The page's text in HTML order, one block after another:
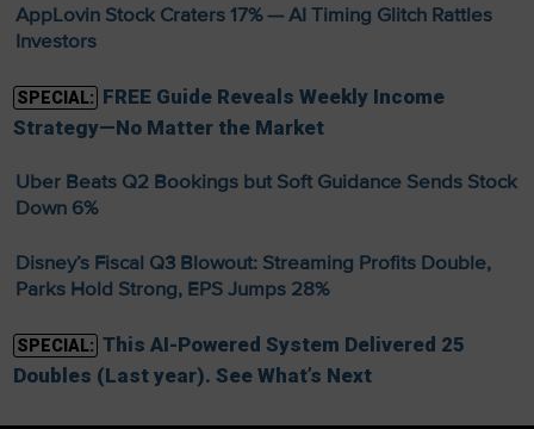
AppLovin Stock Craters 17% — AI Timing Glitch Rattles
Investors
SPECIAL: FREE Guide Reveals Weekly Income
Strategy—No Matter the Market
Uber Beats Q2 Bookings but Soft Guidance Sends Stock
Down 6%
Disney’s Fiscal Q3 Blowout: Streaming Profits Double,
Parks Hold Strong, EPS Jumps 28%
SPECIAL: This AI-Powered System Delivered 25
Doubles (Last year). See What’s Next